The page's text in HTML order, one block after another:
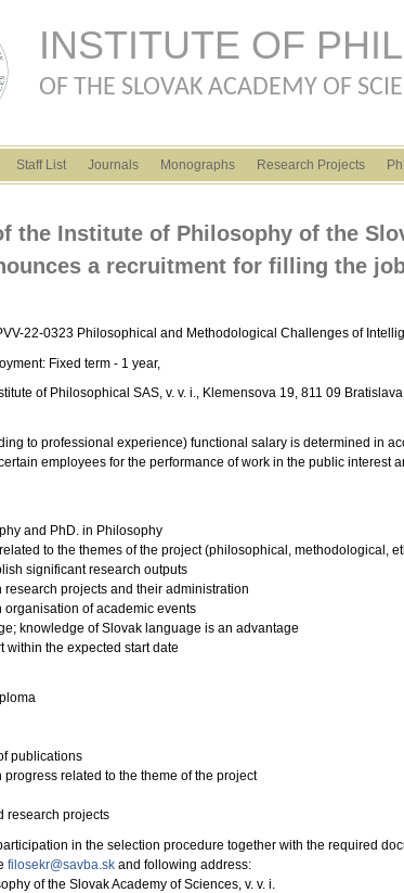
INSTITUTE OF
OF THE SLOVAK ACADEMY OF
Staff List Journals Monographs Research Projects
the Institute of Philosophy of the
a recruitment for filling the
22-0323 Philosophical and Methodological Challenges of
Fixed term - 1 year,
of Philosophical SAS, v. v. i., Klemensova 19, 811 09
to professional experience) functional salary is determined in
employees for the performance of work in the public interest
and PhD. in Philosophy
to the themes of the project (philosophical, methodological,
significant research outputs
research projects and their administration
organisation of academic events
knowledge of Slovak language is an advantage
within the expected start date
publications
progress related to the theme of the project
research projects
in the selection procedure together with the required
filosekr@savba.sk and following address:
of the Slovak Academy of Sciences, v. v. i.